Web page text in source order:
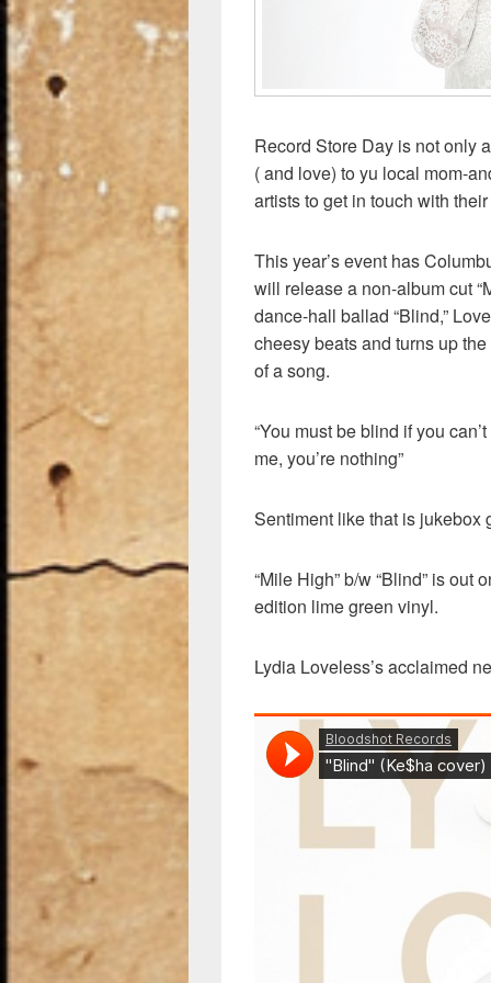
Record Store Day is not only
( and love) to yu local mom-
artists to get in touch with
This year’s event has
will release a non-album cut
dance-hall ballad “Blind,”
cheesy beats and turns up
of a song.
“You must be blind if you
me, you’re nothing”
Sentiment like that is jukebox
“Mile High” b/w “Blind” is
edition lime green vinyl.
Lydia Loveless’s acclaimed